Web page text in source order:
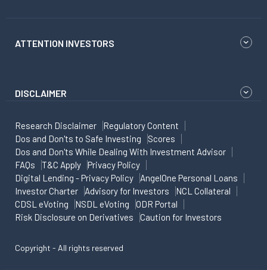
ATTENTION INVESTORS
DISCLAIMER
Research Disclaimer
Regulatory Content
Dos and Don'ts to Safe Investing
Scores
Dos and Don'ts While Dealing With Investment Advisor
FAQs
T&C Apply
Privacy Policy
Digital Lending - Privacy Policy
AngelOne Personal Loans
Investor Charter
Advisory for Investors
NCL Collateral
CDSL eVoting
NSDL eVoting
ODR Portal
Risk Disclosure on Derivatives
Caution for Investors
Copyright - All rights reserved